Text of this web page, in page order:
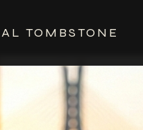
TOMBSTONE